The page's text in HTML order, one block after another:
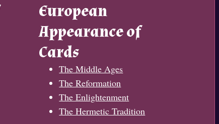
European
Appearance of
Cards
The Middle Ages
The Reformation
The Enlightenment
The Hermetic Tradition